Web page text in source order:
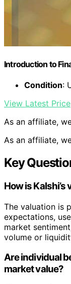
Introduction to
Condition:
View Latest Price
As an affiliate,
As an affiliate,
Key
How is
The valuation is
expectations,
market
volume or
Are individual
market value?